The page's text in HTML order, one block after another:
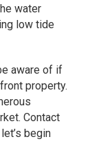
water
low tide
aware of if
property.
Contact
begin